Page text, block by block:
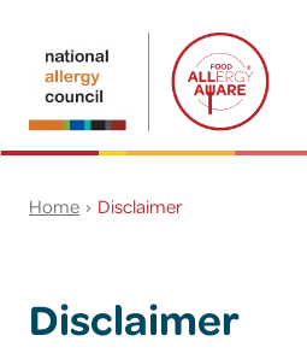
Skip to main
Food
Allergy
Everyone
Workplaces
Search
Home Disclaimer
Disclaimer